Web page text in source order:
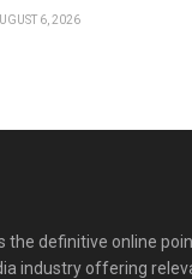
6, 2026
the definitive online
industry offering